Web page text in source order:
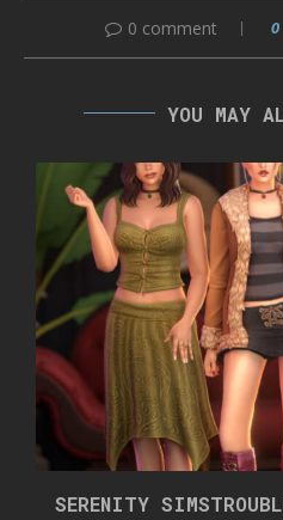
0 comment 0
YOU MAY
SERENITY